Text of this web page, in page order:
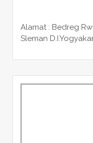
Alamat : Bedreg
Sleman